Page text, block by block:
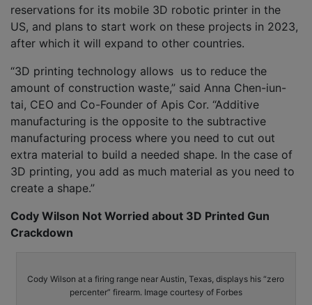
reservations for its mobile 3D robotic printer in the
US, and plans to start work on these projects in 2023,
after which it will expand to other countries.
“3D printing technology allows us to reduce the
amount of construction waste,” said Anna Chen-iun-
tai, CEO and Co-Founder of Apis Cor. “Additive
manufacturing is the opposite to the subtractive
manufacturing process where you need to cut out
extra material to build a needed shape. In the case of
3D printing, you add as much material as you need to
create a shape.”
Cody Wilson Not Worried about 3D Printed Gun
Crackdown
Cody Wilson at a firing range near Austin, Texas, displays his “zero
percenter” firearm. Image courtesy of Forbes